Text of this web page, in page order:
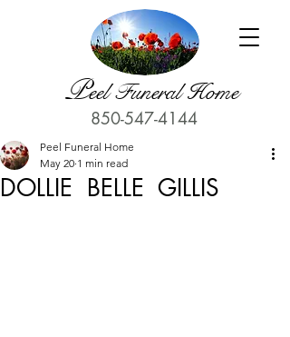
Peel Funeral Home
850-547-4144
DOLLIE BELLE GILLIS
Peel Funeral Home
May 20 1 min read